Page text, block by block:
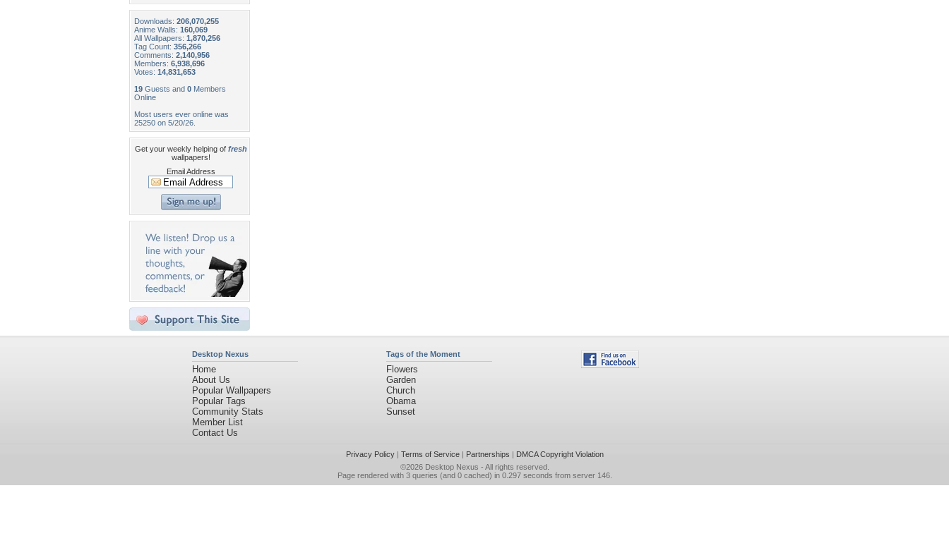
Downloads: 206,070,255
Anime Walls: 160,069
All Wallpapers: 1,870,256
Tag Count: 356,266
Comments: 2,140,956
Members: 6,938,696
Votes: 14,831,653
19 Guests and 0 Members
Online
Most users ever online was
25250 on 5/20/26.
Get your weekly helping of fresh
wallpapers!
Email Address
Desktop Nexus
Home
About Us
Popular Wallpapers
Popular Tags
Community Stats
Member List
Contact Us
Tags of the Moment
Flowers
Garden
Church
Obama
Sunset
Privacy Policy| Terms of Service| Partnerships | DMCA Copyright Violation
©2026 Desktop Nexus - All rights reserved.
Page rendered with 3 queries (and 0 cached) in 0.297 seconds from server 146.